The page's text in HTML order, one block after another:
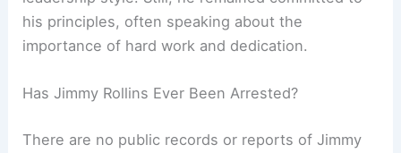
his principles, often speaking about the
importance of hard work and dedication.
Has Jimmy Rollins Ever Been Arrested?
There are no public records or reports of Jimmy